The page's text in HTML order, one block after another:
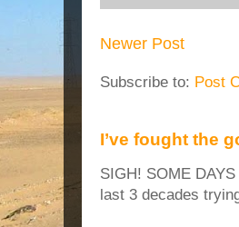
Newer Post
Subscribe to: Post
I’ve fought the
SIGH! SOME
last 3 decades